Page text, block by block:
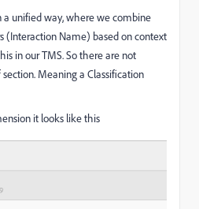
unified way, where we combine
(Interaction Name) based on context
in our TMS. So there are not
Meaning a Classification
it looks like this